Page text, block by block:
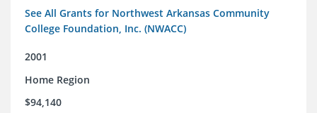
See All Grants for Northwest Arkansas Community
College Foundation, Inc. (NWACC)
2001
Home Region
$94,140